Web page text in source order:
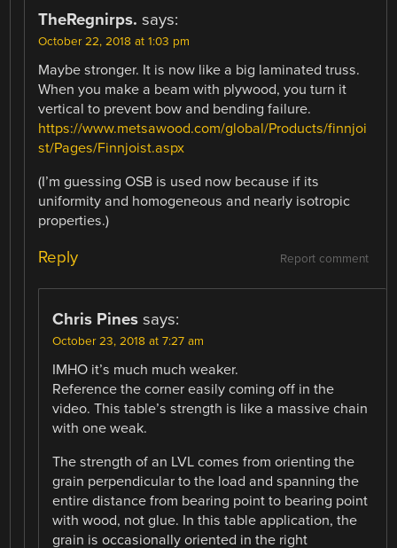
TheRegnirps. says:
October 22, 2018 at 1:03 pm
Maybe stronger. It is now like a big laminated truss.
When you make a beam with plywood, you turn it
vertical to prevent bow and bending failure.
https://www.metsawood.com/global/Products/finnjoi
st/Pages/Finnjoist.aspx
(I’m guessing OSB is used now because if its
uniformity and homogeneous and nearly isotropic
properties.)
Report comment
Reply
Chris Pines says:
October 23, 2018 at 7:27 am
IMHO it’s much much weaker.
Reference the corner easily coming off in the
video. This table’s strength is like a massive chain
with one weak.
The strength of an LVL comes from orienting the
grain perpendicular to the load and spanning the
entire distance from bearing point to bearing point
with wood, not glue. In this table application, the
grain is occasionally oriented in the right